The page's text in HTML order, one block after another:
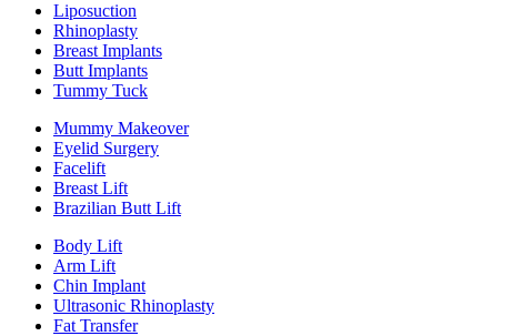
Liposuction
Rhinoplasty
Breast Implants
Butt Implants
Tummy Tuck
Mummy Makeover
Eyelid Surgery
Facelift
Breast Lift
Brazilian Butt Lift
Body Lift
Arm Lift
Chin Implant
Ultrasonic Rhinoplasty
Fat Transfer